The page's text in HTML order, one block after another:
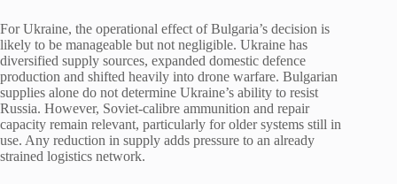
For Ukraine, the operational effect of Bulgaria’s decision is
likely to be manageable but not negligible. Ukraine has
diversified supply sources, expanded domestic defence
production and shifted heavily into drone warfare. Bulgarian
supplies alone do not determine Ukraine’s ability to resist
Russia. However, Soviet-calibre ammunition and repair
capacity remain relevant, particularly for older systems still in
use. Any reduction in supply adds pressure to an already
strained logistics network.